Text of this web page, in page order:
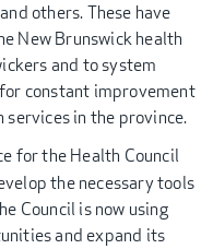
others. These have
New Brunswick health
and to system
constant improvement
in the province.
for the Health Council
the necessary tools
Council is now using
and expand its